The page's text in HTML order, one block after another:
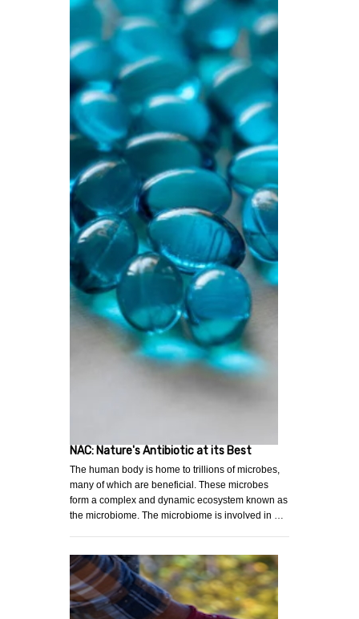
NAC: Nature's Antibiotic at its Best
The human body is home to trillions of microbes,
many of which are beneficial. These microbes
form a complex and dynamic ecosystem known as
the microbiome. The microbiome is involved in …